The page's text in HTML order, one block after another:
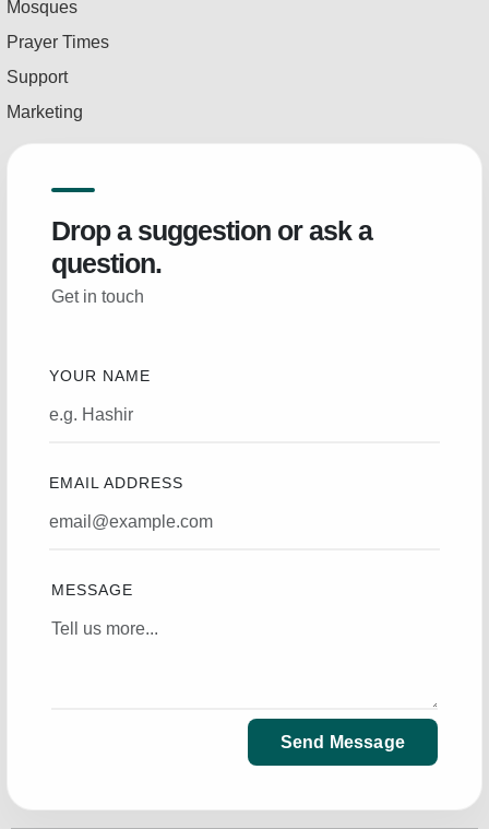
Mosques
Prayer Times
Support
Marketing
Drop a suggestion or ask a
question.
Get in touch
YOUR NAME
EMAIL ADDRESS
MESSAGE
Send Message